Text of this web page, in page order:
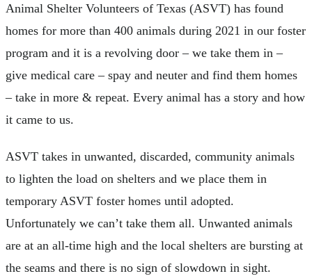
Animal Shelter Volunteers of Texas (ASVT) has found
homes for more than 400 animals during 2021 in our foster
program and it is a revolving door – we take them in –
give medical care – spay and neuter and find them homes
– take in more & repeat. Every animal has a story and how
it came to us.
ASVT takes in unwanted, discarded, community animals
to lighten the load on shelters and we place them in
temporary ASVT foster homes until adopted.
Unfortunately we can’t take them all. Unwanted animals
are at an all-time high and the local shelters are bursting at
the seams and there is no sign of slowdown in sight.